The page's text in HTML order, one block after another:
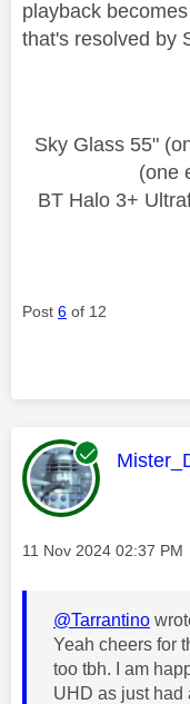
playback
that's resolved by
Sky Glass 55"
(one
BT Halo 3+
Post 6 of 12
This
Message posted on
‎11 Nov 2024 02:37 PM
@Tarrantino
Yeah cheers for
too tbh. I am
UHD as just had